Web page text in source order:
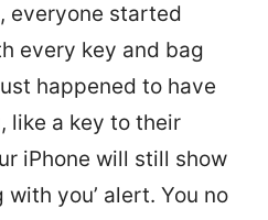
everyone started
every key and bag
happened to have
like a key to their
iPhone will still show
with you’ alert. You no